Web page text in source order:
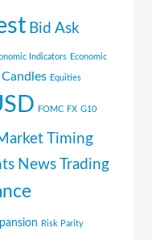
Bid Ask
Indicators Economic
Equities
FOMC FX G10
Timing
News Trading
Risk Parity